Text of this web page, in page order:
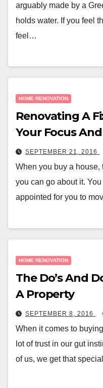
arguably made by a
holds water. If you feel
feel…
HOME RENOVATION
Renovating A
Your Focus And
SEPTEMBER 21, 2016
When you buy a house,
you can go about it.
appointed for you to
HOME RENOVATION
The Do’s And
A Property
SEPTEMBER 8, 2016
When it comes to
lot of trust in our gut
of us, we get that